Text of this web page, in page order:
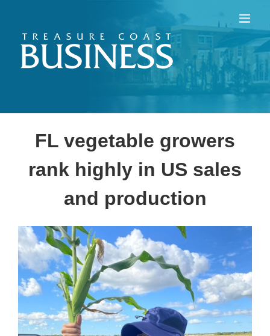
content
FL vegetable growers
rank highly in US sales
and production